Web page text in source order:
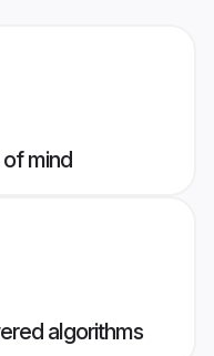
mind
algorithms